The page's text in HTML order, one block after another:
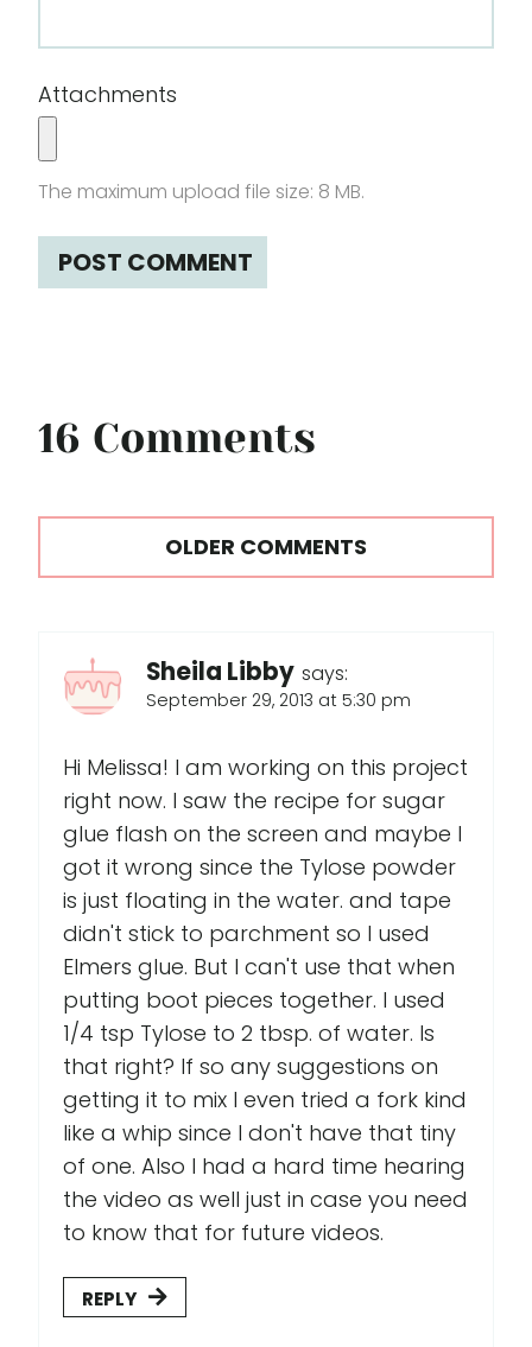
Attachments
The maximum upload file size: 8 MB.
16 Comments
Comments
navigation
OLDER COMMENTS
Sheila Libby says:
September 29, 2013 at 5:30 pm
Hi Melissa! I am working on this project
right now. I saw the recipe for sugar
glue flash on the screen and maybe I
got it wrong since the Tylose powder
is just floating in the water. and tape
didn't stick to parchment so I used
Elmers glue. But I can't use that when
putting boot pieces together. I used
1/4 tsp Tylose to 2 tbsp. of water. Is
that right? If so any suggestions on
getting it to mix I even tried a fork kind
like a whip since I don't have that tiny
of one. Also I had a hard time hearing
the video as well just in case you need
to know that for future videos.
REPLY